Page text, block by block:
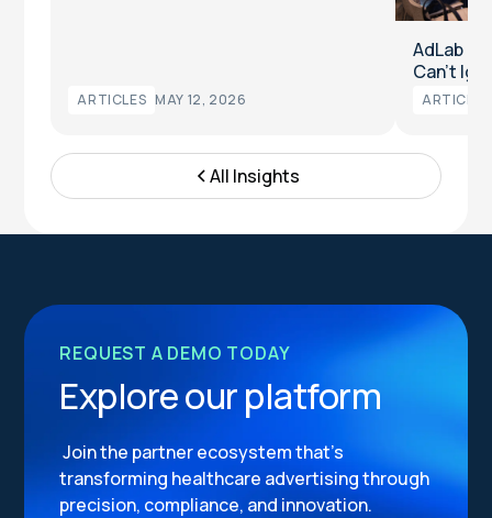
ARTICLES MAY 12, 2026
AdLab
Can’t
ARTICLES
All Insights
REQUEST A DEMO TODAY
Explore our platform
Join the partner ecosystem that’s
transforming healthcare advertising through
precision, compliance, and innovation.